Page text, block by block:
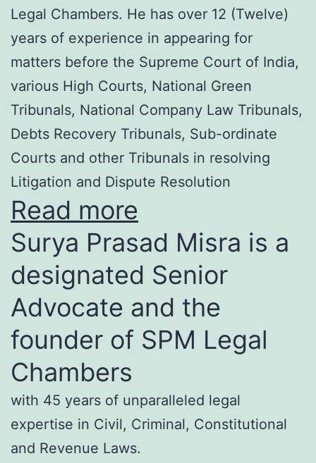
Legal Chambers. He has over 12 (Twelve)
years of experience in appearing for
matters before the Supreme Court of India,
various High Courts, National Green
Tribunals, National Company Law Tribunals,
Debts Recovery Tribunals, Sub-ordinate
Courts and other Tribunals in resolving
Litigation and Dispute Resolution
Read more
Surya Prasad Misra is a
designated Senior
Advocate and the
founder of SPM Legal
Chambers
with 45 years of unparalleled legal
expertise in Civil, Criminal, Constitutional
and Revenue Laws.